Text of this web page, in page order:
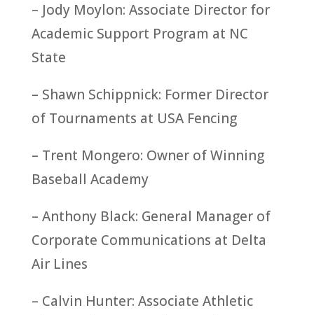
– Jody Moylon: Associate Director for
Academic Support Program at NC
State
– Shawn Schippnick: Former Director
of Tournaments at USA Fencing
– Trent Mongero: Owner of Winning
Baseball Academy
– Anthony Black: General Manager of
Corporate Communications at Delta
Air Lines
– Calvin Hunter: Associate Athletic